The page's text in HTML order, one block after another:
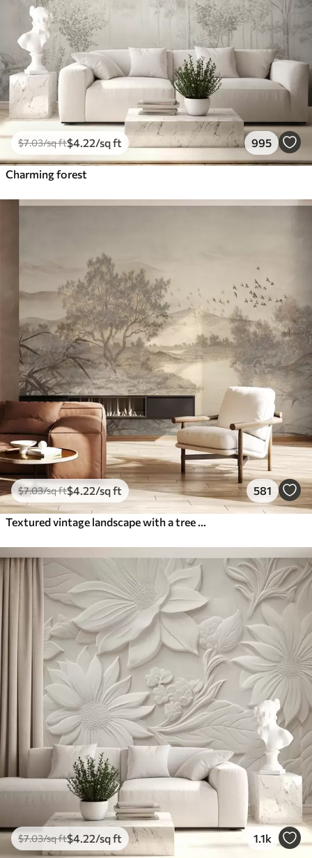
$7.03/sq ft$4 .22/sq ft 995
Charming forest
$7.03/sq ft$4 .22/sq ft 581
$7.03/sq ft$4 .22/sq ft 1.1k